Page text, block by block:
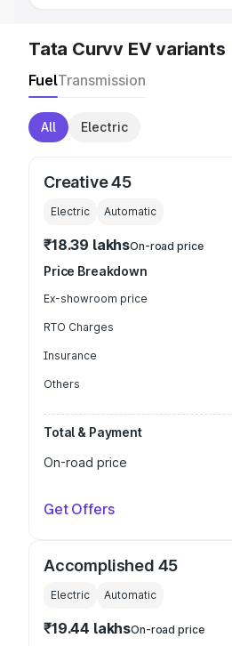
Tata Curvv EV variants
FuelTransmission
All Electric
Creative 45
Electric Automatic
₹18.39 lakhsOn-road price
Price Breakdown
Ex-showroom price
RTO Charges
Insurance
Others
Total & Payment
On-road price
Get Offers
Accomplished 45
Electric Automatic
₹19.44 lakhsOn-road price